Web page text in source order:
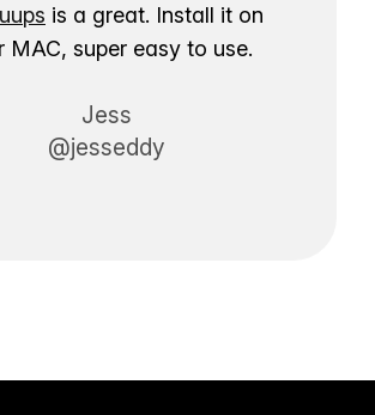
is a great. Install it on
MAC, super easy to use.
Jess
@jesseddy